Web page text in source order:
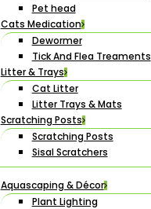
Pet head
Cats Medication
Dewormer
Tick And Flea Treaments
Litter & Trays
Cat Litter
Litter Trays & Mats
Scratching Posts
Scratching Posts
Sisal Scratchers
Aquascaping & Décor
Plant Lighting